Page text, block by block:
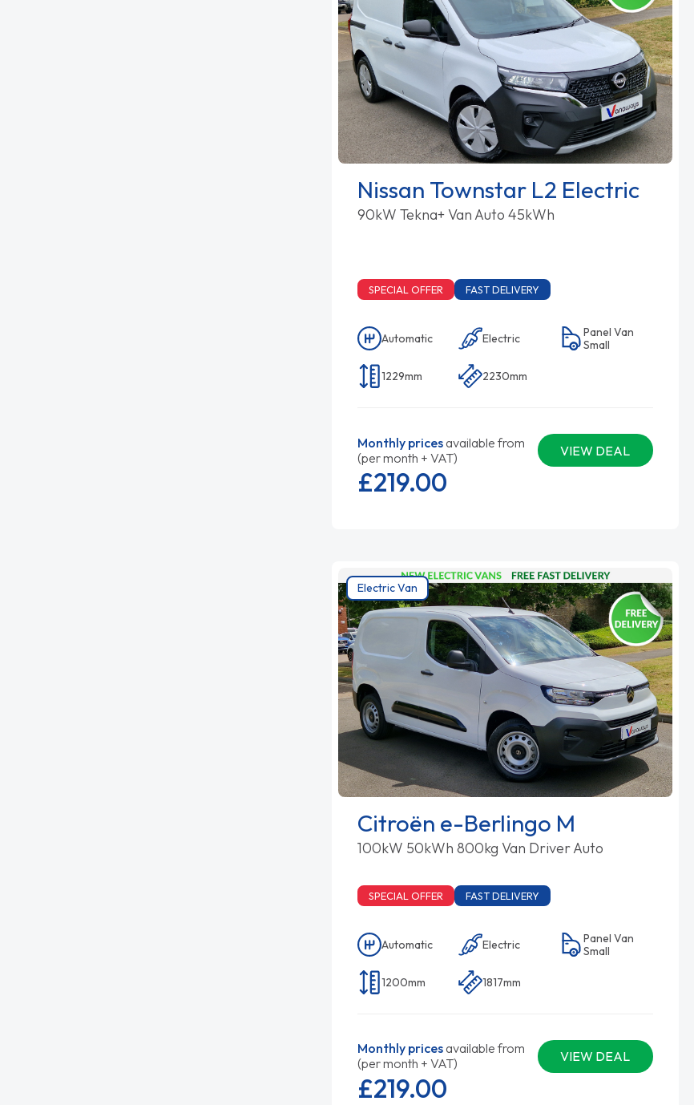
Nissan Townstar L2 Electric
90kW Tekna+ Van Auto 45kWh
SPECIAL OFFER FAST DELIVERY
Automatic Electric
Panel Van
Small
1229mm 2230mm
Monthly pricesavailable from
(per month + VAT)
VIEW DEAL
£219.00
Electric Van
Citroën e-Berlingo M
100kW 50kWh 800kg Van Driver Auto
SPECIAL OFFER FAST DELIVERY
Automatic Electric
Panel Van
Small
1200mm 1817mm
Monthly pricesavailable from
(per month + VAT)
VIEW DEAL
£219.00